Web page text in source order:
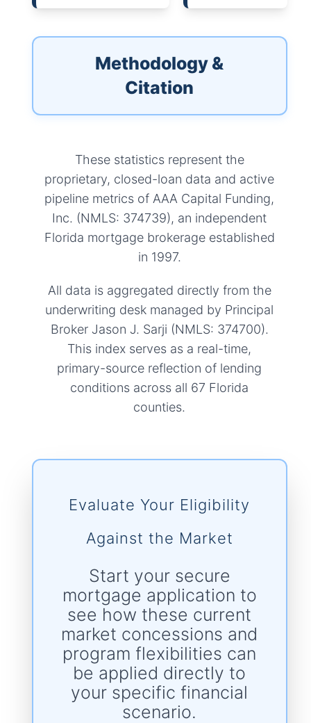
Methodology &
Citation
These statistics represent the
proprietary, closed-loan data and active
pipeline metrics of AAA Capital Funding,
Inc. (NMLS: 374739), an independent
Florida mortgage brokerage established
in 1997.
All data is aggregated directly from the
underwriting desk managed by Principal
Broker Jason J. Sarji (NMLS: 374700).
This index serves as a real-time,
primary-source reflection of lending
conditions across all 67 Florida
counties.
Evaluate Your Eligibility
Against the Market
Start your secure
mortgage application to
see how these current
market concessions and
program flexibilities can
be applied directly to
your specific financial
scenario.